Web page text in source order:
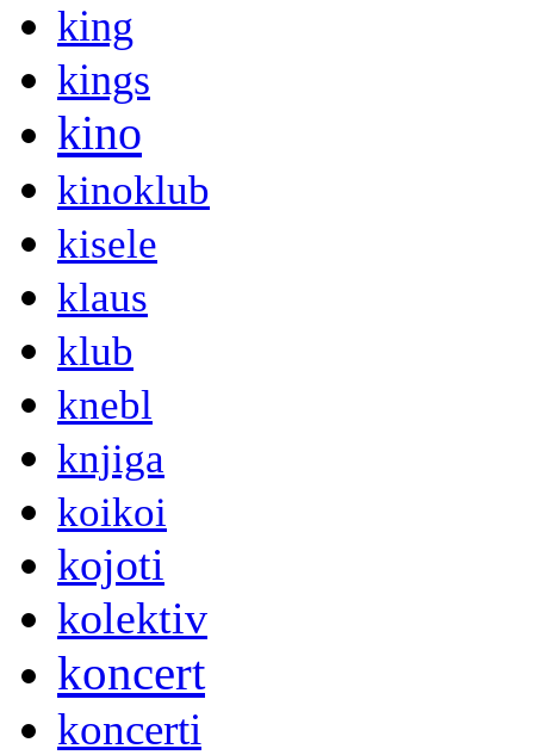
king
kings
kino
kinoklub
kisele
klaus
klub
knebl
knjiga
koikoi
kojoti
kolektiv
koncert
koncerti